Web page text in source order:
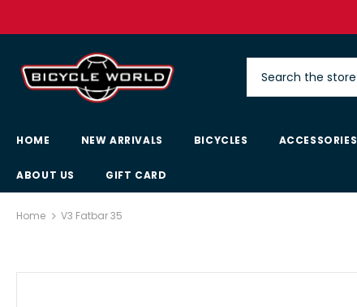
HOME NEW ARRIVALS BICYCLES ACCESSORIES
ABOUT US GIFT CARD
Home V3 Fatbar 35